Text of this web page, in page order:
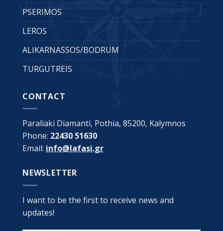
PSERIMOS
LEROS
ALIKARNASSOS/BODRUM
TURGUTREIS
CONTACT
Paraliaki Diamanti, Pothia, 85200, Kalymnos
Phone: 22430 51630
Email: info@lafasi.gr
NEWSLETTER
I want to be the first to receive news and
updates!